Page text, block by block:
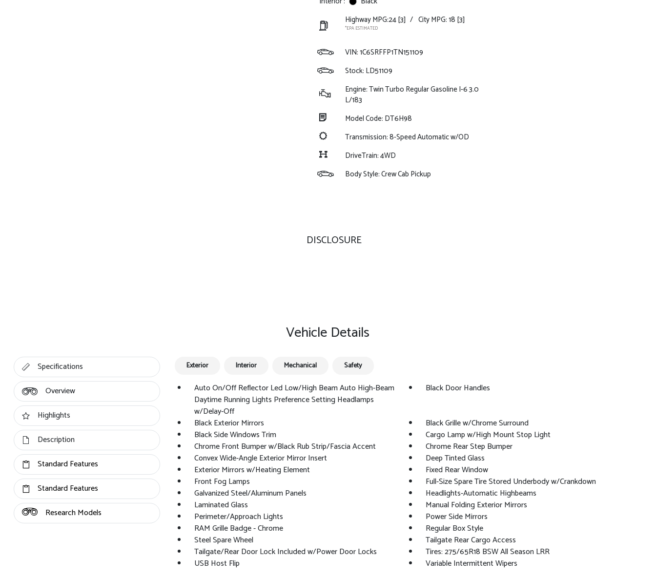
Highway MPG:24[3] / City MPG: 18 [3]
*EPA ESTIMATED
VIN:1C6SRFFP1TN151109
Stock: LD51109
Engine: Twin Turbo Regular Gasoline I-6 3.0
L/183
Model Code: DT6H98
Transmission: 8-Speed Automatic w/OD
DriveTrain: 4WD
Body Style: Crew Cab Pickup
DISCLOSURE
Vehicle Details
Specifications
Overview
Highlights
Description
Standard Features
Standard Features
Research Models
Exterior Interior Mechanical Safety
Auto On/Off Reflector Led Low/High Beam Auto High-Beam
Daytime Running Lights Preference Setting Headlamps
w/Delay-Off
Black Door Handles
Black Exterior Mirrors
Black Grille w/Chrome Surround
Black Side Windows Trim
Cargo Lamp w/High Mount Stop Light
Chrome Front Bumper w/Black Rub Strip/Fascia Accent
Chrome Rear Step Bumper
Convex Wide-Angle Exterior Mirror Insert
Deep Tinted Glass
Exterior Mirrors w/Heating Element
Fixed Rear Window
Front Fog Lamps
Full-Size Spare Tire Stored Underbody w/Crankdown
Galvanized Steel/Aluminum Panels
Headlights-Automatic Highbeams
Laminated Glass
Manual Folding Exterior Mirrors
Perimeter/Approach Lights
Power Side Mirrors
RAM Grille Badge - Chrome
Regular Box Style
Steel Spare Wheel
Tailgate Rear Cargo Access
Tailgate/Rear Door Lock Included w/Power Door Locks
Tires: 275/65R18 BSW All Season LRR
USB Host Flip
Variable Intermittent Wipers